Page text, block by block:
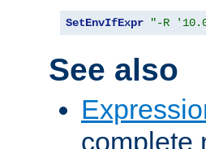
SetEnvIfExpr "-R
See also
complete